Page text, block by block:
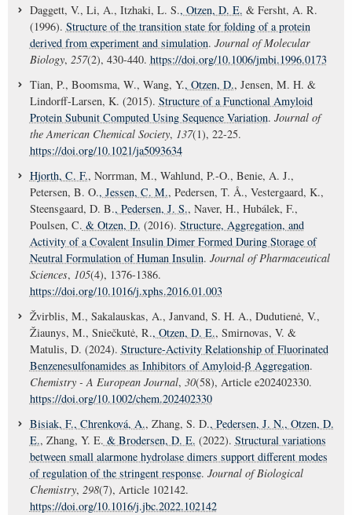
Daggett, V., Li, A., Itzhaki, L. S., Otzen, D. E. & Fersht, A. R.
(1996). Structure of the transition state for folding of a protein
derived from experiment and simulation. Journal of Molecular
Biology, 257(2), 430-440. https://doi.org/10.1006/jmbi.1996.0173
Tian, P., Boomsma, W., Wang, Y., Otzen, D., Jensen, M. H. &
Lindorff-Larsen, K. (2015). Structure of a Functional Amyloid
Protein Subunit Computed Using Sequence Variation. Journal of
the American Chemical Society, 137(1), 22-25.
https://doi.org/10.1021/ja5093634
Hjorth, C. F., Norrman, M., Wahlund, P.-O., Benie, A. J.,
Petersen, B. O., Jessen, C. M., Pedersen, T. Å., Vestergaard, K.,
Steensgaard, D. B., Pedersen, J. S., Naver, H., Hubálek, F.,
Poulsen, C. & Otzen, D. (2016). Structure, Aggregation, and
Activity of a Covalent Insulin Dimer Formed During Storage of
Neutral Formulation of Human Insulin. Journal of Pharmaceutical
Sciences, 105(4), 1376-1386.
https://doi.org/10.1016/j.xphs.2016.01.003
Žvirblis, M., Sakalauskas, A., Janvand, S. H. A., Dudutienė, V.,
Žiaunys, M., Sniečkutė, R., Otzen, D. E., Smirnovas, V. &
Matulis, D. (2024). Structure-Activity Relationship of Fluorinated
Benzenesulfonamides as Inhibitors of Amyloid-β Aggregation.
Chemistry - A European Journal, 30(58), Article e202402330.
https://doi.org/10.1002/chem.202402330
Bisiak, F., Chrenková, A., Zhang, S. D., Pedersen, J. N., Otzen, D.
E., Zhang, Y. E. & Brodersen, D. E. (2022). Structural variations
between small alarmone hydrolase dimers support different modes
of regulation of the stringent response. Journal of Biological
Chemistry, 298(7), Article 102142.
https://doi.org/10.1016/j.jbc.2022.102142